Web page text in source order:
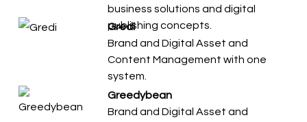
business solutions and digital
publishing concepts.
Gredi
Brand and Digital Asset and
Content Management with one
system.
Greedybean
Brand and Digital Asset and